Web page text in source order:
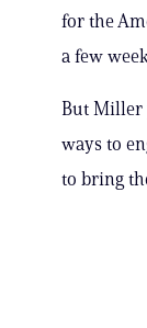
for the
a few
But Miller
ways to
to bring